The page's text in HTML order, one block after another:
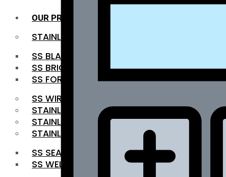
OUR PRODUCTS
STAINLESS STEEL ROUNDBAR
SS BLACK BAR
SS BRIGHT BAR
SS FORGED BAR
SS WIRE ROD
STAINLESS STEEL SHEET
STAINLESS STEEL COIL
STAINLESS STEEL PIPE
SS SEAMLESS PIPE
SS WELDED PIPE